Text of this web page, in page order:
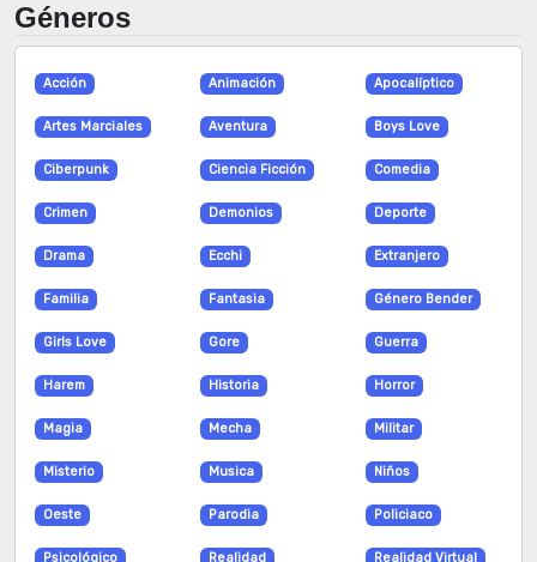
Géneros
Acción Animación Apocalíptico
Artes Marciales Aventura Boys Love
Ciberpunk Ciencia Ficción Comedia
Crimen Demonios Deporte
Drama Ecchi Extranjero
Familia Fantasia Género Bender
Girls Love Gore Guerra
Harem Historia Horror
Magia Mecha Militar
Misterio Musica Niños
Oeste Parodia Policiaco
Psicológico Realidad Realidad Virtual